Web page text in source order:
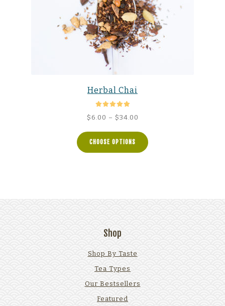
Herbal Chai
out of 5
$ 6.00 – $34.00
$6.00
through
CHOOSE OPTIONS
Shop
Shop By Taste
Tea Types
Our Bestsellers
Featured